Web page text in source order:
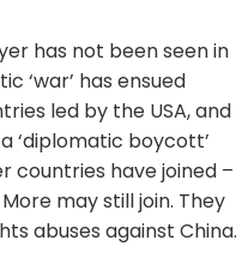
has not been seen in
‘war’ has ensued
led by the USA, and
‘diplomatic boycott’
countries have joined –
may still join. They
abuses against China.